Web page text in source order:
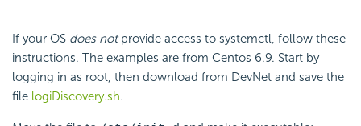
If your OS does notprovide access to systemctl, follow these
instructions. The examples are from Centos 6.9. Start by
logging in as root, then download from DevNet and save the
file logiDiscovery.sh.